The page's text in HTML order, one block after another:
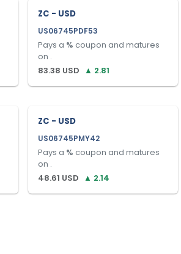
ZC - USD
US06745PDF53
Pays a % coupon and matures
on .
83.38 USD ▲ 2.81
ZC - USD
US06745PMY42
Pays a % coupon and matures
on .
48.61 USD ▲ 2.14